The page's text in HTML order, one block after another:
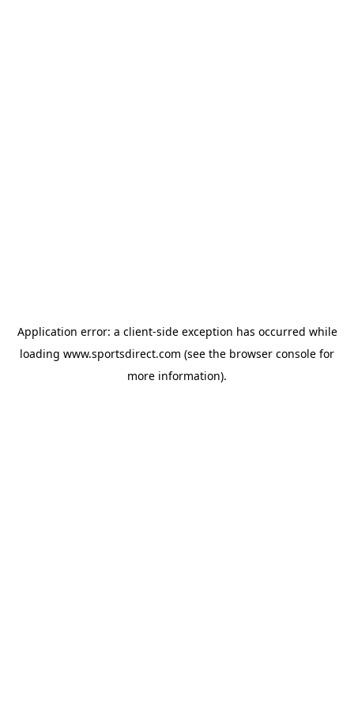
Application error: a client-side exception has occurred while
loading www.sportsdirect.com (see the browser console for
more information).